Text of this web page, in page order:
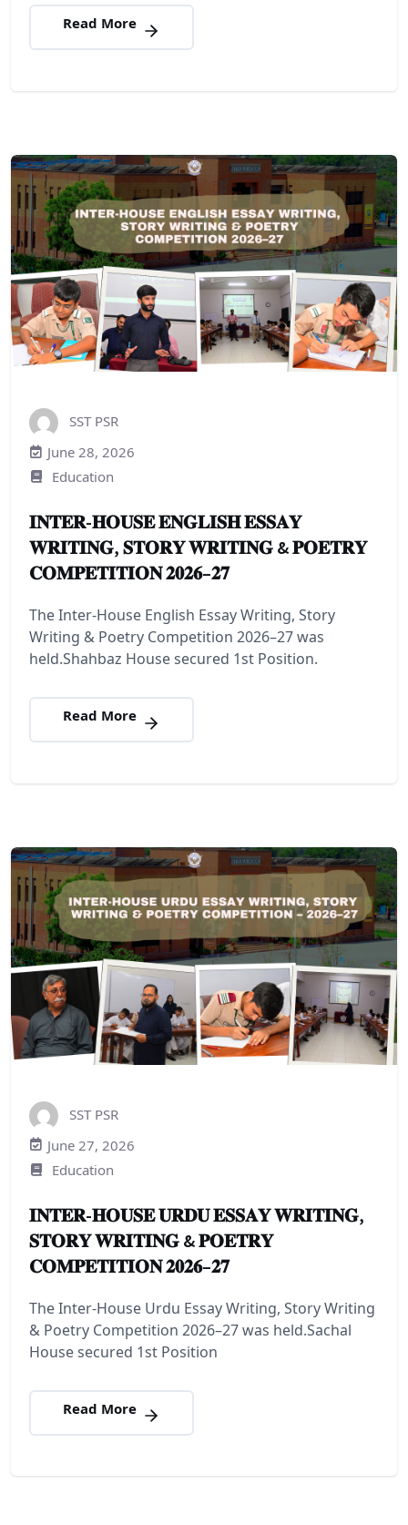
Read More
SST PSR
June 28, 2026
Education
𝐈𝐍𝐓𝐄𝐑-𝐇𝐎𝐔𝐒𝐄 𝐄𝐍𝐆𝐋𝐈𝐒𝐇 𝐄𝐒𝐒𝐀𝐘
𝐖𝐑𝐈𝐓𝐈𝐍𝐆, 𝐒𝐓𝐎𝐑𝐘 𝐖𝐑𝐈𝐓𝐈𝐍𝐆 & 𝐏𝐎𝐄𝐓𝐑𝐘
𝐂𝐎𝐌𝐏𝐄𝐓𝐈𝐓𝐈𝐎𝐍 𝟐𝟎𝟐𝟔–𝟐𝟕
The Inter-House English Essay Writing, Story
Writing & Poetry Competition 2026–27 was
held.Shahbaz House secured 1st Position.
Read More
SST PSR
June 27, 2026
Education
𝐈𝐍𝐓𝐄𝐑-𝐇𝐎𝐔𝐒𝐄 𝐔𝐑𝐃𝐔 𝐄𝐒𝐒𝐀𝐘 𝐖𝐑𝐈𝐓𝐈𝐍𝐆,
𝐒𝐓𝐎𝐑𝐘 𝐖𝐑𝐈𝐓𝐈𝐍𝐆 & 𝐏𝐎𝐄𝐓𝐑𝐘
𝐂𝐎𝐌𝐏𝐄𝐓𝐈𝐓𝐈𝐎𝐍 𝟐𝟎𝟐𝟔–𝟐𝟕
The Inter-House Urdu Essay Writing, Story Writing
& Poetry Competition 2026–27 was held.Sachal
House secured 1st Position
Read More